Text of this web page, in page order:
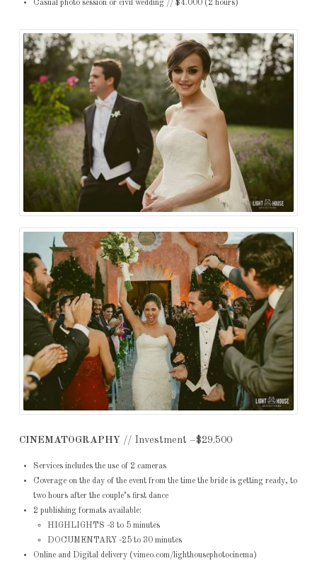
Casual photo session or civil wedding // $4.000 (2 hours)
CINEMATOGRAPHY // Investment –$29.500
Services includes the use of 2 cameras
Coverage on the day of the event from the time the bride is getting ready, to
two hours after the couple’s first dance
2 publishing formats available:
HIGHLIGHTS -3 to 5 minutes
DOCUMENTARY -25 to 30 minutes
Online and Digital delivery (vimeo.com/lighthousephotocinema)